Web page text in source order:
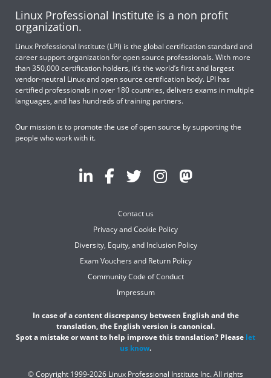
Linux Professional Institute is a non profit
organization.
Linux Professional Institute (LPI) is the global certification standard and
career support organization for open source professionals. With more
than 350,000 certification holders, it’s the world’s first and largest
vendor-neutral Linux and open source certification body. LPI has
certified professionals in over 180 countries, delivers exams in multiple
languages, and has hundreds of training partners.
Our mission is to promote the use of open source by supporting the
people who work with it.
Contact us
Privacy and Cookie Policy
Diversity, Equity, and Inclusion Policy
Exam Vouchers and Return Policy
Community Code of Conduct
Impressum
In case of a content discrepancy between English and the
translation, the English version is canonical.
Spot a mistake or want to help improve this translation? Please let
us know.
© Copyright 1999-2026 Linux Professional Institute Inc. All rights